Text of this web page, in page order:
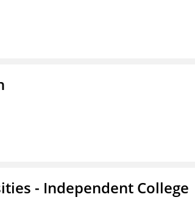
- Independent College